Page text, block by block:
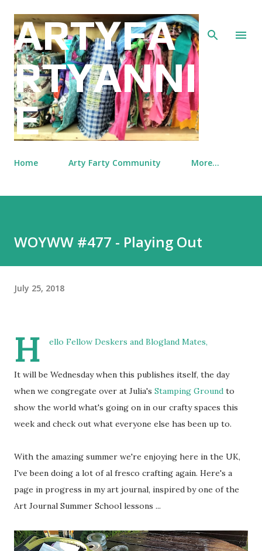
Skip to main content
ARTYFA
RTYANNI
E
Home Arty Farty Community More…
WOYWW #477 - Playing Out
July 25, 2018
H ello Fellow Deskers and Blogland Mates,
It will be Wednesday when this publishes itself, the day
when we congregate over at Julia's Stamping Ground to
show the world what's going on in our crafty spaces this
week and check out what everyone else has been up to.
With the amazing summer we're enjoying here in the UK,
I've been doing a lot of al fresco crafting again. Here's a
page in progress in my art journal, inspired by one of the
Art Journal Summer School lessons ...